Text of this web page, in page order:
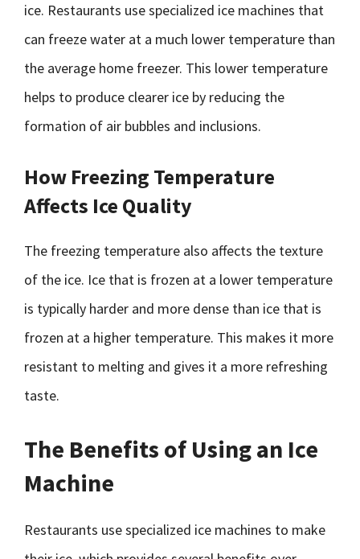
ice. Restaurants use specialized ice machines that
can freeze water at a much lower temperature than
the average home freezer. This lower temperature
helps to produce clearer ice by reducing the
formation of air bubbles and inclusions.
How Freezing Temperature
Affects Ice Quality
The freezing temperature also affects the texture
of the ice. Ice that is frozen at a lower temperature
is typically harder and more dense than ice that is
frozen at a higher temperature. This makes it more
resistant to melting and gives it a more refreshing
taste.
The Benefits of Using an Ice
Machine
Restaurants use specialized ice machines to make